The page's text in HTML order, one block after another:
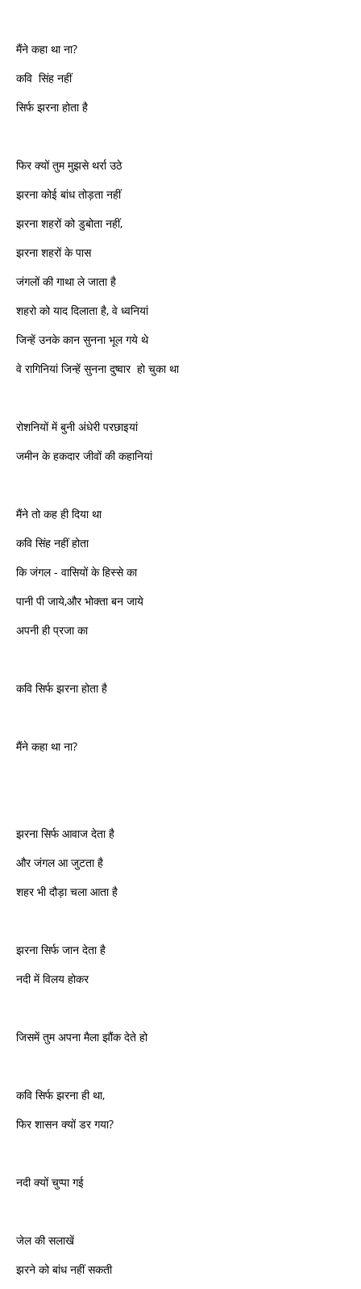
मैंने कहा था ना?
कवि सिंह नहीं
सिर्फ झरना होता है
फिर क्यों तुम मुझसे थर्रा उठे
झरना कोई बांध तोड़ता नहीं
झरना शहरों को डुबोता नहीं,
झरना शहरों के पास
जंगलों की गाथा ले जाता है
शहरो को याद दिलाता है, वे ध्वनियां
जिन्हें उनके कान सुनना भूल गये थे
वे रागिनियां जिन्हें सुनना दुष्वार हो चुका था
रोशनियों में बुनी अंधेरी परछाइयां
जमीन के हकदार जीवों की कहानियां
मैंने तो कह ही दिया था
कवि सिंह नहीं होता
कि जंगल ‍- वासियों के हिस्से का
पानी पी जाये,और भोक्ता बन जाये
अपनी ही प्रजा का
कवि सिर्फ झरना होता है
मैंने कहा था ना?
झरना सिर्फ आवाज देता है
और जंगल आ जुटता है
शहर भी दौड़ा चला आता है
झरना सिर्फ जान देता है
नदी में विलय होकर
जिसमें तुम अपना मैला झौंक देते हो
कवि सिर्फ झरना ही था,
फिर शासन क्यों डर गया?
नदी क्यों चुप्पा गई
जेल की सलाखें
झरने को बांध नहीं सकती